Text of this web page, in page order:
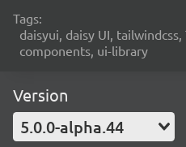
Tags:
daisyui, daisy UI,
components, ui-library
Version
5.0.0-alpha.44